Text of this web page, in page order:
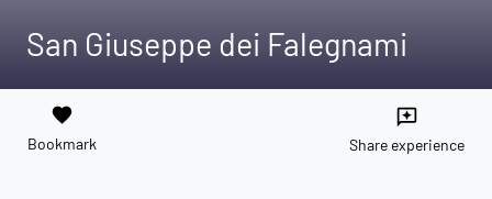
San Giuseppe dei Falegnami
favorite
Bookmark
reviews
Share experience